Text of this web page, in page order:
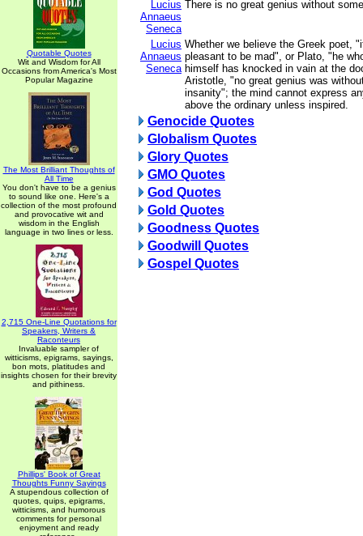
Quotable Quotes
Wit and Wisdom for All
Occasions from America's Most
Popular Magazine
The Most Brilliant Thoughts of
All Time
You don't have to be a genius
to sound like one. Here's a
collection of the most profound
and provocative wit and
wisdom in the English
language in two lines or less.
2,715 One-Line Quotations for
Speakers, Writers &
Raconteurs
Invaluable sampler of
witticisms, epigrams, sayings,
bon mots, platitudes and
insights chosen for their brevity
and pithiness.
Phillips' Book of Great
Thoughts Funny Sayings
A stupendous collection of
quotes, quips, epigrams,
witticisms, and humorous
comments for personal
enjoyment and ready
Lucius
Annaeus
Seneca
There is no great genius without
Lucius
Annaeus
Seneca
Whether we believe the Greek poet,
pleasant to be mad", or Plato, "he
himself has knocked in vain at the
Aristotle, "no great genius was
insanity"; the mind cannot express
above the ordinary unless inspired.
Genocide Quotes
Globalism Quotes
Glory Quotes
GMO Quotes
God Quotes
Gold Quotes
Goodness Quotes
Goodwill Quotes
Gospel Quotes